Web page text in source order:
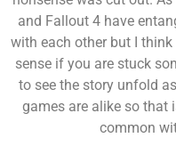
and Fallout 4 have
with each other but I
sense if you are stuck
to see the story unfold
games are alike so that
common